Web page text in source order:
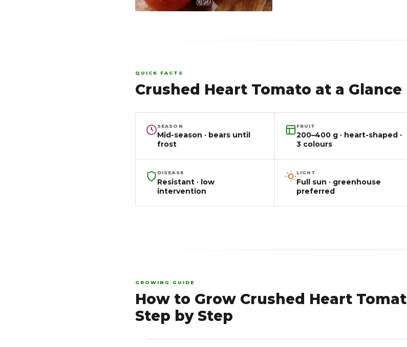
QUICK FACTS
Crushed Heart Tomato at a Glance
SEASON
Mid-season · bears until
frost
FRUIT
200–400 g · heart-shaped ·
3 colours
DISEASE
Resistant · low
intervention
LIGHT
Full sun · greenhouse
preferred
GROWING GUIDE
How to Grow Crushed Heart
Step by Step